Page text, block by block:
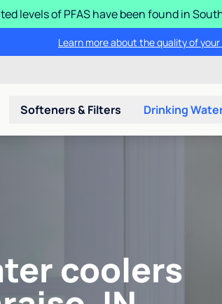
levels of PFAS have been found in
Learn more about the quality of
Softeners & Filters Drinking
coolers